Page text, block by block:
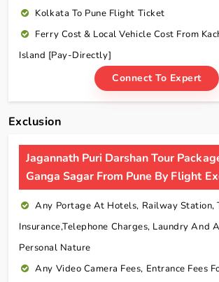
Kolkata To Pune Flight Ticket
Ferry Cost & Local Vehicle Cost From
Island [Pay-Directly]
Connect To Expert
Exclusion
Jagannath Puri Darshan Tour
Ganga Sagar From Pune By Flight
Any Portage At Hotels, Railway Station,
Insurance,telephone Charges, Laundry And
Personal Nature
Any Video Camera Fees, Entrance Fees